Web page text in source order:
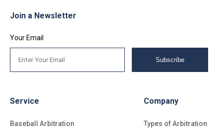
Service
Baseball Arbitration
Company
Types of Arbitration
Join a Newsletter
Your Email
Subscribe